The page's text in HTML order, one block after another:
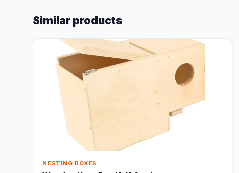
Similar products
NESTING BOXES